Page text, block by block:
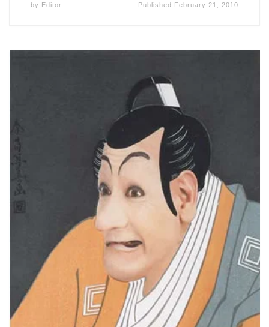
by Editor Published February 21, 2010